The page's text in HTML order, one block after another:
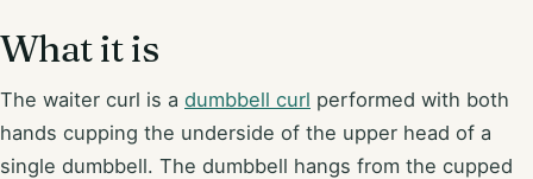
What it is
The waiter curl is a dumbbell curl performed with both
hands cupping the underside of the upper head of a
single dumbbell. The dumbbell hangs from the cupped